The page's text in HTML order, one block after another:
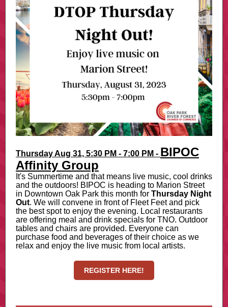
Thursday Aug 31, 5:30 PM - 7:00 PM - BIPOC
Affinity Group
It's Summertime and that means live music, cool drinks
and the outdoors! BIPOC is heading to Marion Street
in Downtown Oak Park this month for Thursday Night
Out. We will convene in front of Fleet Feet and pick
the best spot to enjoy the evening. Local restaurants
are offering meal and drink specials for TNO. Outdoor
tables and chairs are provided. Everyone can
purchase food and beverages of their choice as we
relax and enjoy the live music from local artists.
REGISTER HERE!